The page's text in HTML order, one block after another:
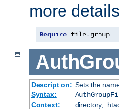
more
Require file-group
Description: Sets the
Syntax:
Context:
directory,